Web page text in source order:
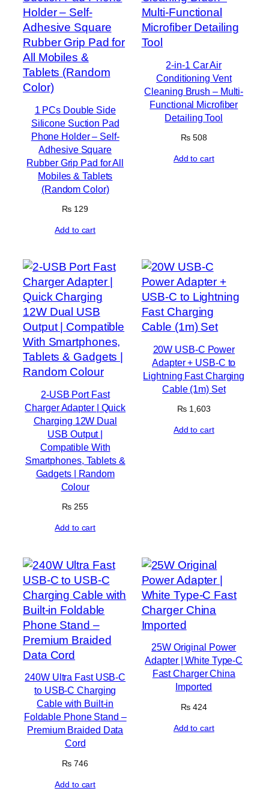
1 PCs Double Side
Silicone Suction Pad
Phone Holder – Self-
Adhesive Square
Rubber Grip Pad for All
Mobiles & Tablets
(Random Color)
₨ 129
Add to cart
2-in-1 Car Air
Conditioning Vent
Cleaning Brush – Multi-
Functional Microfiber
Detailing Tool
₨508
Add to cart
2-USB Port Fast
Charger Adapter | Quick
Charging 12W Dual
USB Output |
Compatible With
Smartphones, Tablets &
Gadgets | Random
Colour
₨ 255
Add to cart
20W USB-C Power
Adapter + USB-C to
Lightning Fast Charging
Cable (1m) Set
₨ 1,603
Add to cart
240W Ultra Fast USB-C
to USB-C Charging
Cable with Built-in
Foldable Phone Stand –
Premium Braided Data
Cord
₨ 746
Add to cart
25W Original Power
Adapter | White Type-C
Fast Charger China
Imported
₨424
Add to cart